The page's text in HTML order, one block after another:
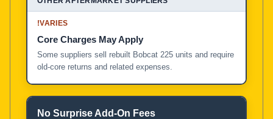
!VARIES
Core Charges May Apply
Some suppliers sell rebuilt Bobcat 225 units and require
old-core returns and related expenses.
No Surprise Add-On Fees